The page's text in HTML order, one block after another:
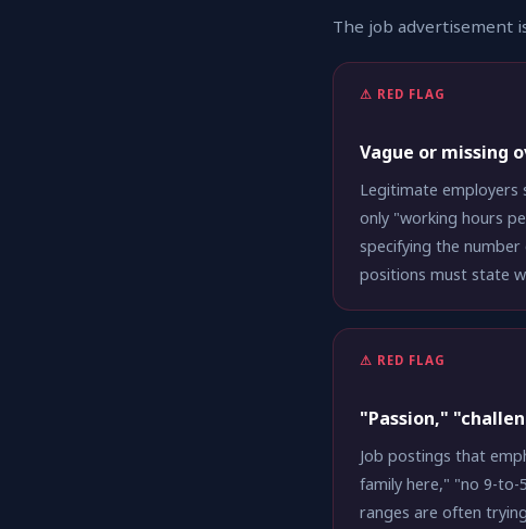
The job advertisement
⚠ RED FLAG
Vague or missing
Legitimate employers
only "working hours
specifying the
positions must state
⚠ RED FLAG
"Passion,"
Job postings that
family here," "no 9-
ranges are often